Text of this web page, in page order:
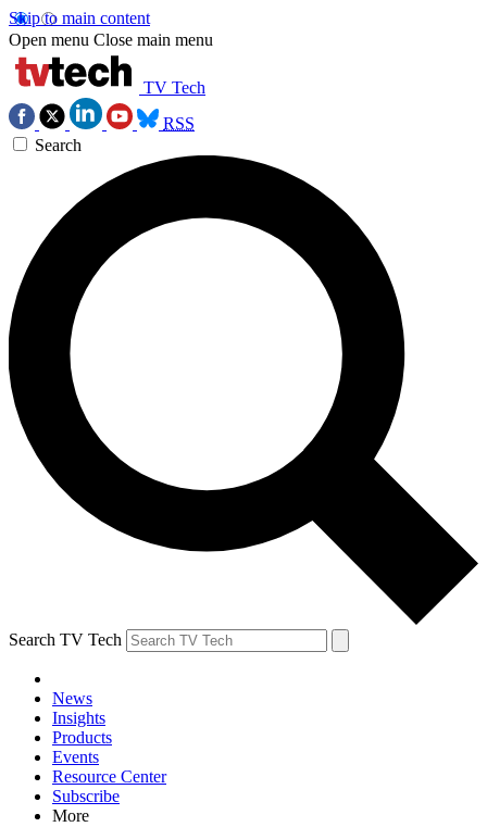
Skip to main content
Open menu Close main menu
TV Tech
RSS
Search
Search TV Tech
News
Insights
Products
Events
Resource Center
Subscribe
More